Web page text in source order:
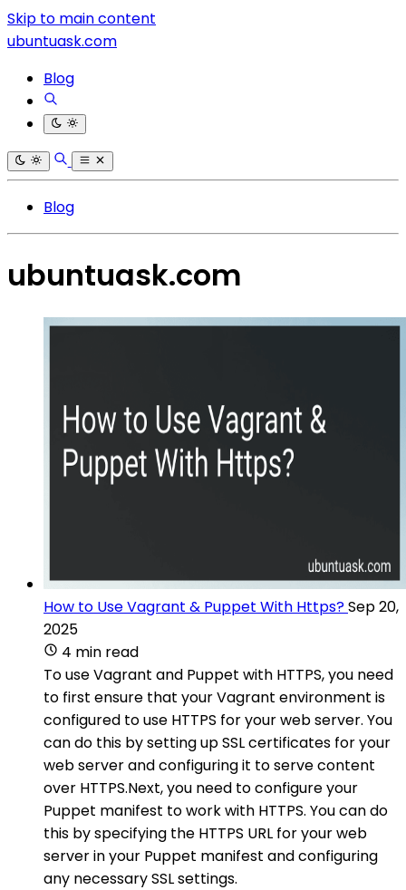
Skip to main content
ubuntuask.com
Blog
Blog
ubuntuask.com
How to Use Vagrant & Puppet With Https?Sep 20,
2025
4 min read
To use Vagrant and Puppet with HTTPS, you need
to first ensure that your Vagrant environment is
configured to use HTTPS for your web server. You
can do this by setting up SSL certificates for your
web server and configuring it to serve content
over HTTPS.Next, you need to configure your
Puppet manifest to work with HTTPS. You can do
this by specifying the HTTPS URL for your web
server in your Puppet manifest and configuring
any necessary SSL settings.